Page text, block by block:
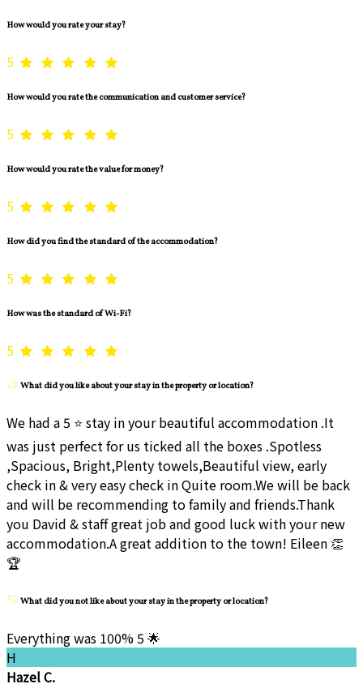
How would you rate your stay?
5
How would you rate the communication and customer service?
5
How would you rate the value for money?
5
How did you find the standard of the accommodation?
5
How was the standard of Wi-Fi?
5
What did you like about your stay in the property or location?
We had a 5 ⭐ stay in your beautiful accommodation .It
was just perfect for us ticked all the boxes .Spotless
,Spacious, Bright,Plenty towels,Beautiful view, early
check in & very easy check in Quite room.We will be back
and will be recommending to family and friends.Thank
you David & staff great job and good luck with your new
accommodation.A great addition to the town! Eileen 👏
🏆
What did you not like about your stay in the property or location?
Everything was 100% 5 🌟
H
Hazel C.